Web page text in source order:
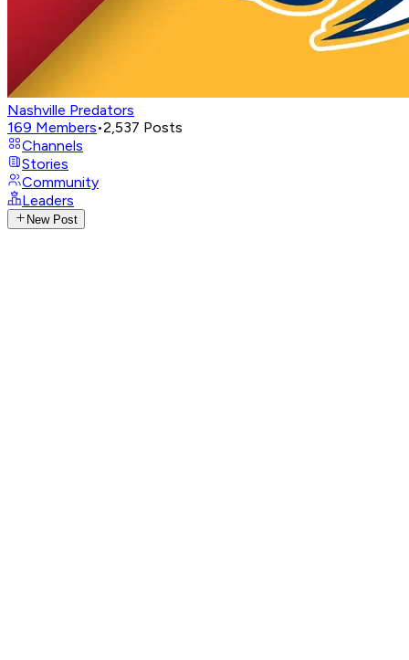
Nashville Predators
169 Members•2,537 Posts
Channels
Stories
Community
Leaders
New Post